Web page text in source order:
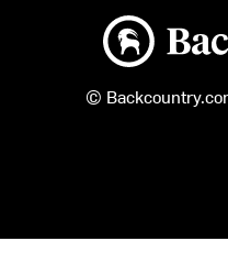
Backcountry
©